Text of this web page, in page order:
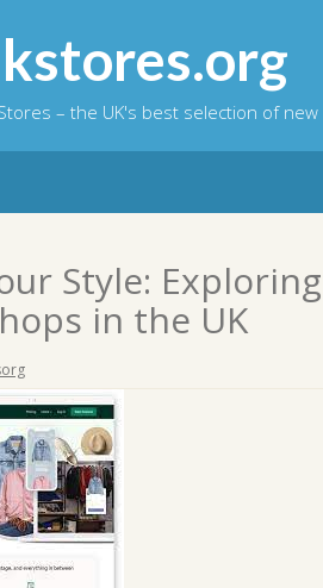
– the UK's best selection of
Style:
in the UK